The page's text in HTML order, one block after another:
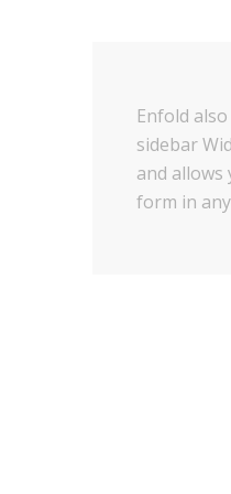
Enfold
sidebar
and allows
form in